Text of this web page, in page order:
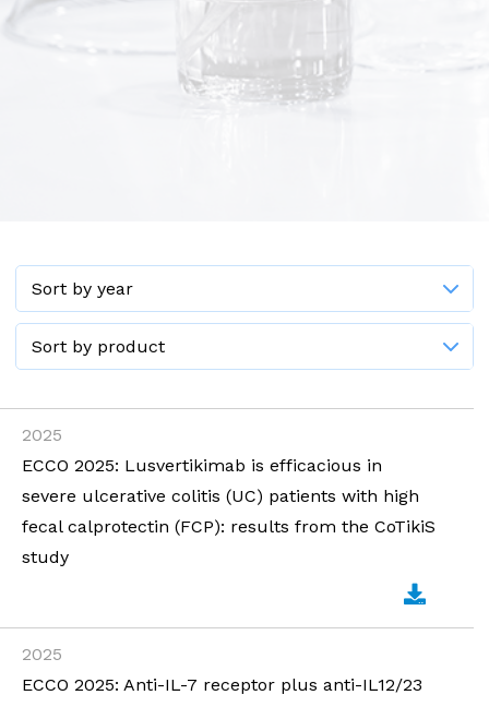
2025
ECCO 2025: Lusvertikimab is efficacious in
severe ulcerative colitis (UC) patients with high
fecal calprotectin (FCP): results from the CoTikiS
study
2025
ECCO 2025: Anti-IL-7 receptor plus anti-IL12/23